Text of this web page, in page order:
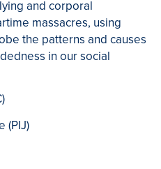
and corporal
massacres, using
the patterns and causes
in our social
(PIJ)